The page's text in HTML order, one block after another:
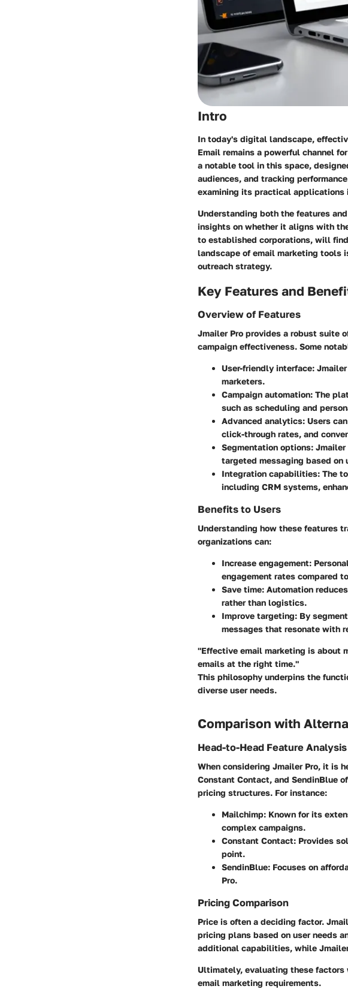
Intro
In today's digital landscape,
Email remains a powerful channel
a notable tool in this space,
audiences, and tracking
examining its practical applications
Understanding both the features
insights on whether it aligns with
to established corporations, will
landscape of email marketing tools
outreach strategy.
Key Features and
Overview of Features
Jmailer Pro provides a robust suite
campaign effectiveness. Some
User-friendly interface:
marketers.
Campaign automation: The
such as scheduling and
Advanced analytics: Users
click-through rates, and
Segmentation options: Jmailer
targeted messaging based on
Integration capabilities: The
including CRM systems,
Benefits to Users
Understanding how these features
organizations can:
Increase engagement:
engagement rates compared
Save time: Automation
rather than logistics.
Improve targeting: By
messages that resonate with
"Effective email marketing is about
emails at the right time."
This philosophy underpins the
diverse user needs.
Comparison with
Head-to-Head Feature Analysis
When considering Jmailer Pro, it is
Constant Contact, and SendinBlue
pricing structures. For instance:
Mailchimp: Known for its
complex campaigns.
Constant Contact: Provides
point.
SendinBlue: Focuses on
Pro.
Pricing Comparison
Price is often a deciding factor.
pricing plans based on user needs
additional capabilities, while
Ultimately, evaluating these
email marketing requirements.